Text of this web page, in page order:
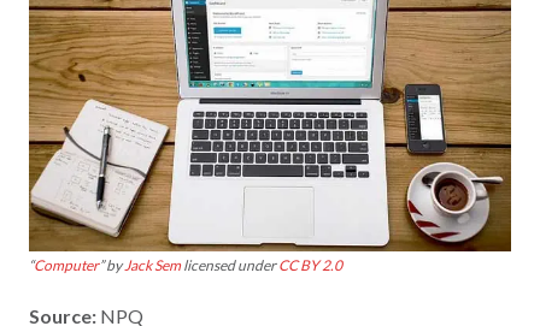
“Computer” by Jack Semlicensed underCC BY 2.0
Source: NPQ